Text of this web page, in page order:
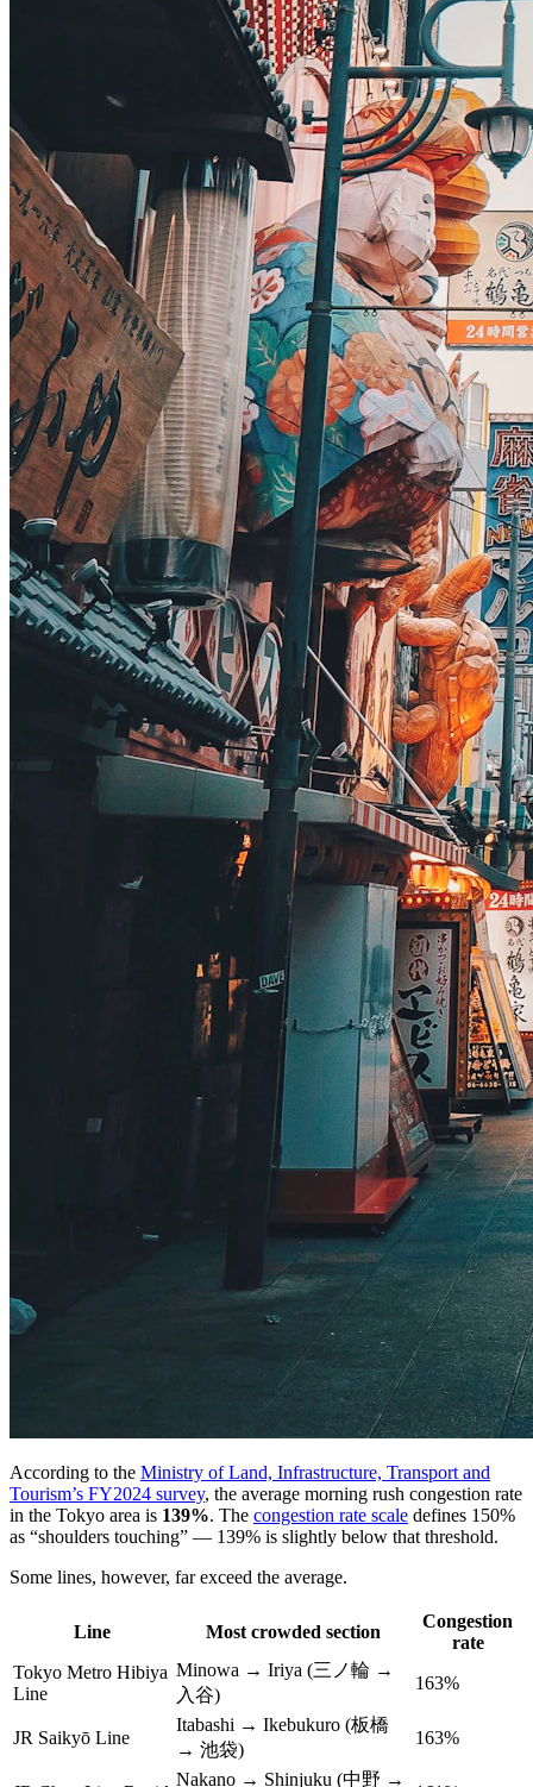
According to the Ministry of Land, Infrastructure, Transport and
Tourism’s FY2024 survey, the average morning rush congestion rate
in the Tokyo area is 139%. The congestion rate scale defines 150%
as “shoulders touching” — 139% is slightly below that threshold.
Some lines, however, far exceed the average.
Line Most crowded section
Congestion
rate
Tokyo Metro Hibiya
Line
Minowa → Iriya (三ノ輪 →
入谷)
163%
JR Saikyō Line
Itabashi → Ikebukuro (板橋
→ 池袋)
163%
Nakano → Shinjuku (中野 →